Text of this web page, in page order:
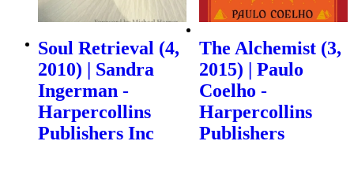
Soul Retrieval (4,
2010) | Sandra
Ingerman -
Harpercollins
Publishers Inc
The Alchemist (3,
2015) | Paulo
Coelho -
Harpercollins
Publishers